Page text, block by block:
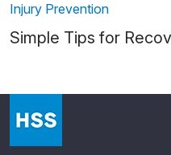
Injury Prevention
Simple Tips for